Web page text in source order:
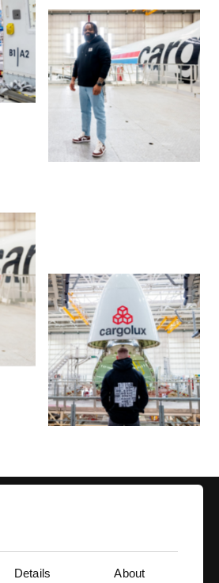
Details About
Introducing Cargolux